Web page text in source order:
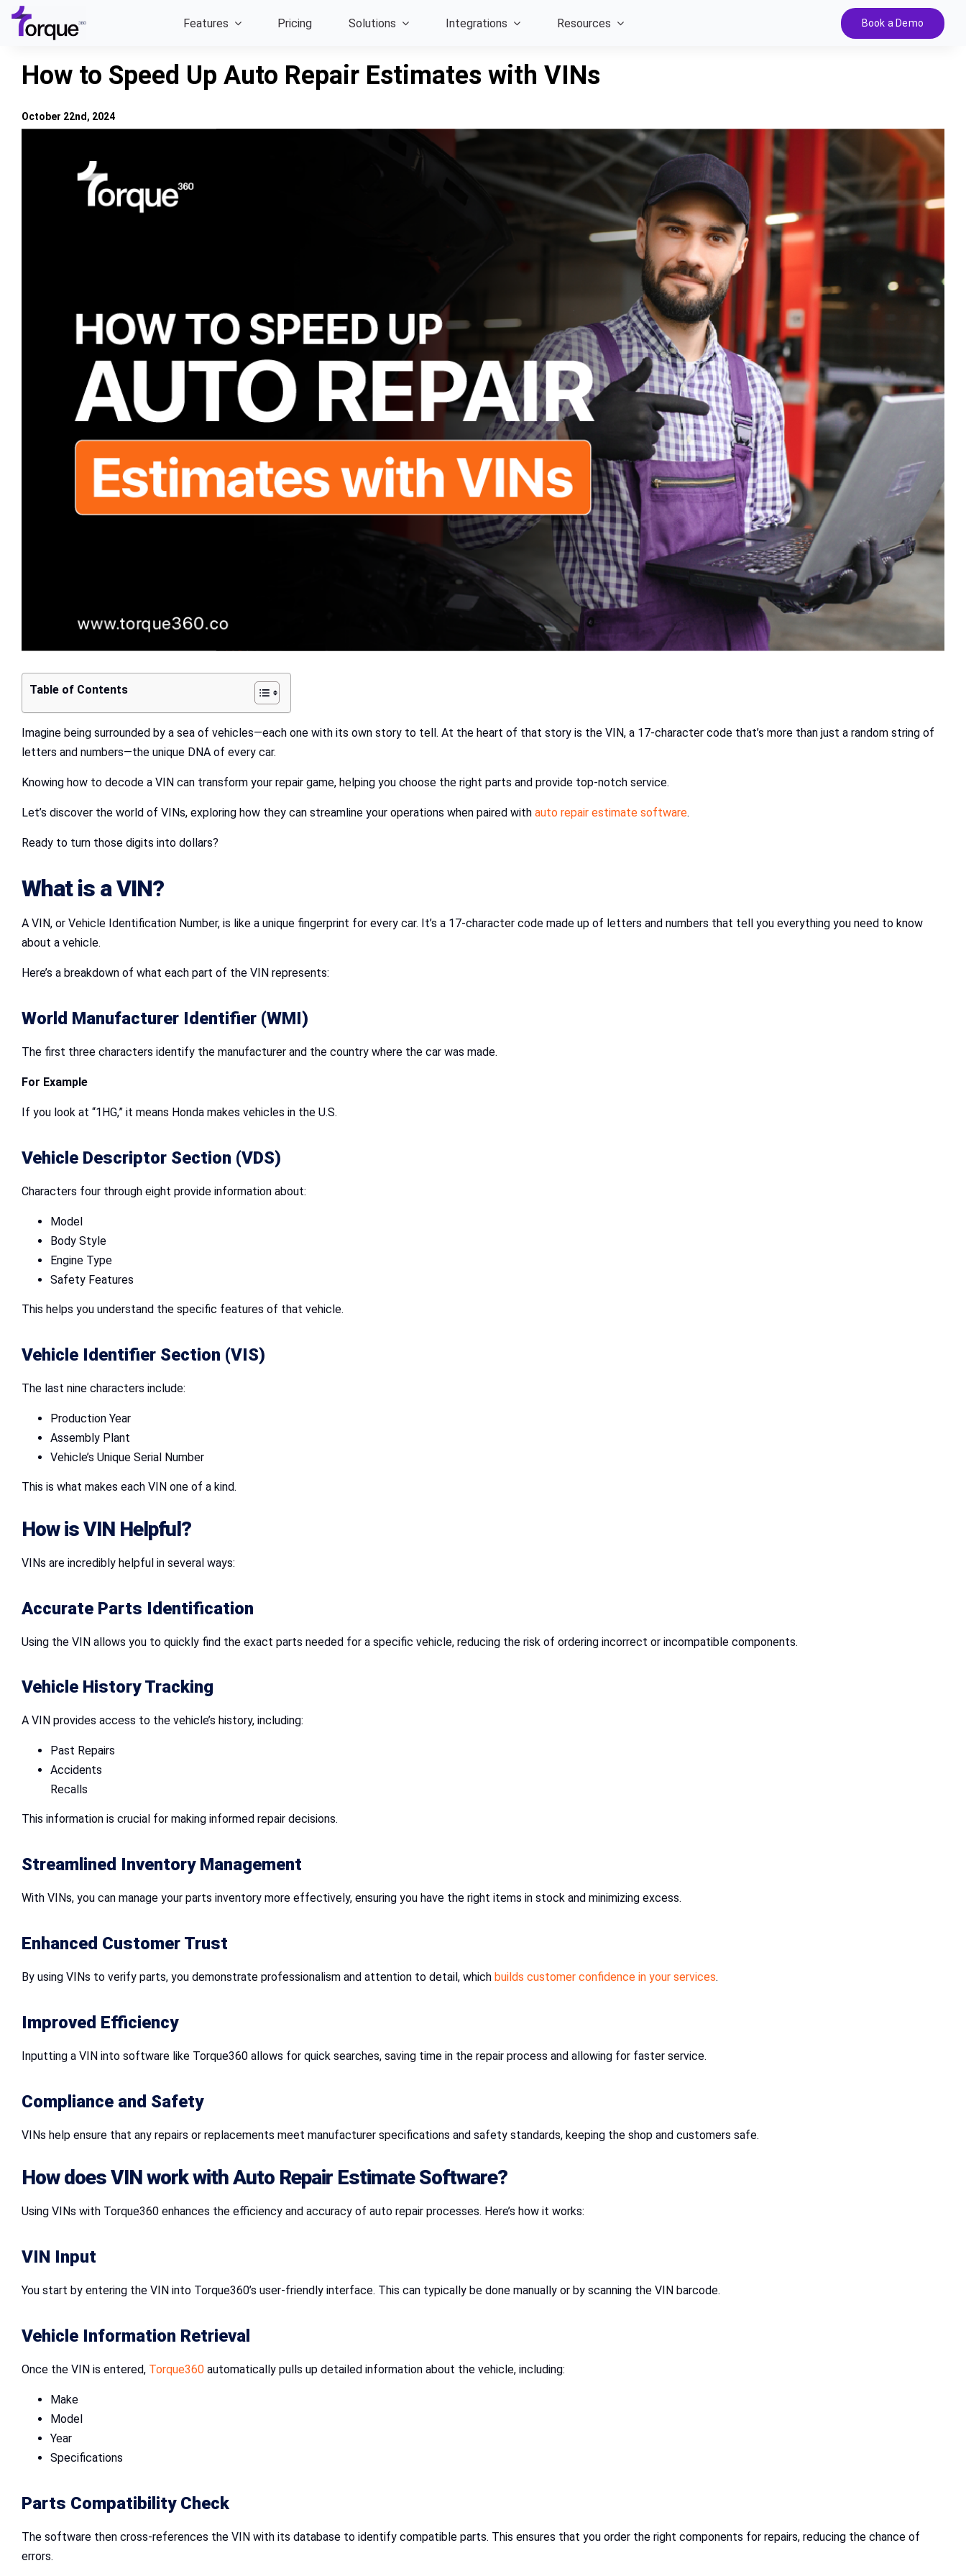
content
Features Pricing Solutions Integrations Resources Book a Demo
How to Speed Up Auto Repair Estimates with VINs
Table of Contents
Imagine being surrounded by a sea of vehicles—each one with its own story to tell. At the heart of that story is the VIN, a 17-character code that’s more than just a random string of
letters and numbers—the unique DNA of every car.
Knowing how to decode a VIN can transform your repair game, helping you choose the right parts and provide top-notch service.
Let’s discover the world of VINs, exploring how they can streamline your operations when paired with auto repair estimate software.
Ready to turn those digits into dollars?
What is a VIN?
A VIN, or Vehicle Identification Number, is like a unique fingerprint for every car. It’s a 17-character code made up of letters and numbers that tell you everything you need to know
about a vehicle.
Here’s a breakdown of what each part of the VIN represents:
World Manufacturer Identifier (WMI)
The first three characters identify the manufacturer and the country where the car was made.
For Example
If you look at “1HG,” it means Honda makes vehicles in the U.S.
Vehicle Descriptor Section (VDS)
Characters four through eight provide information about:
Model
Body Style
Engine Type
Safety Features
This helps you understand the specific features of that vehicle.
Vehicle Identifier Section (VIS)
The last nine characters include:
Production Year
Assembly Plant
Vehicle’s Unique Serial Number
This is what makes each VIN one of a kind.
How is VIN Helpful?
VINs are incredibly helpful in several ways:
Accurate Parts Identification
Using the VIN allows you to quickly find the exact parts needed for a specific vehicle, reducing the risk of ordering incorrect or incompatible components.
Vehicle History Tracking
A VIN provides access to the vehicle’s history, including:
Past Repairs
Accidents
Recalls
This information is crucial for making informed repair decisions.
Streamlined Inventory Management
With VINs, you can manage your parts inventory more effectively, ensuring you have the right items in stock and minimizing excess.
Enhanced Customer Trust
By using VINs to verify parts, you demonstrate professionalism and attention to detail, which builds customer confidence in your services.
Improved Efficiency
Inputting a VIN into software like Torque360 allows for quick searches, saving time in the repair process and allowing for faster service.
Compliance and Safety
VINs help ensure that any repairs or replacements meet manufacturer specifications and safety standards, keeping the shop and customers safe.
How does VIN work with Auto Repair Estimate Software?
Using VINs with Torque360 enhances the efficiency and accuracy of auto repair processes. Here’s how it works:
VIN Input
You start by entering the VIN into Torque360’s user-friendly interface. This can typically be done manually or by scanning the VIN barcode.
Vehicle Information Retrieval
Once the VIN is entered, Torque360 automatically pulls up detailed information about the vehicle, including:
Make
Model
Year
Specifications
Parts Compatibility Check
The software then cross-references the VIN with its database to identify compatible parts. This ensures that you order the right components for repairs, reducing the chance of
errors.
October 22nd, 2024